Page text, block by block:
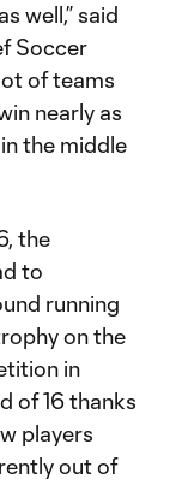
well,” said
Soccer
of teams
nearly as
the middle
the
to
running
on the
in
of 16 thanks
players
out of